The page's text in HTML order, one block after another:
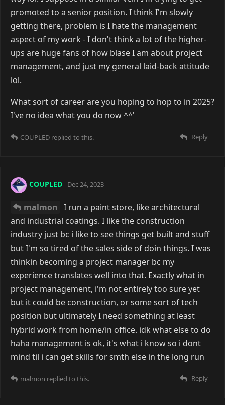
promoted to a senior position. I think I'm slowly
getting there, problem is I hate the management
aspect of my work - I don't think a lot of the higher-
ups are huge fans of how blase I am about project
management, and just my general laid-back attitude
lol.
What sort of career are you hoping to hop to in 2025?
I've no idea what you do now ^^'
Reply
COUPLED replied to this.
COUPLED Dec 24, 2023
malmon I run a paint store, like architectural
and industrial coatings. I like the construction
industry just bc i like to see things get built and stuff
but I'm so tired of the sales side of doin things. I was
thinkin becoming a project manager bc my
experience translates well into that. Exactly what in
project management, i'm not entirely too sure yet
but it could be construction, or some sort of tech
position but ultimately I need something at least
hybrid work from home/in office. idk what else to do
haha management is ok, it's what i know so i dont
mind til i can get skills for smth else in the long run
Reply
malmon replied to this.